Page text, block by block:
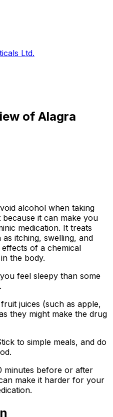
Ltd.
of Alagra
alcohol when taking
it can make you
medication. It treats
itching, swelling, and
of a chemical
the body.
feel sleepy than some
juices (such as apple,
they might make the drug
to simple meals, and do
minutes before or after
make it harder for your